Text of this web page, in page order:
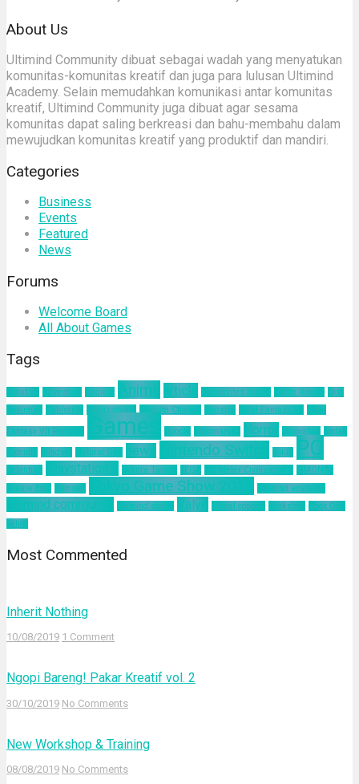
About Us
Ultimind Community dibuat sebagai wadah yang menyatukan
komunitas-komunitas kreatif dan juga para lulusan Ultimind
Academy. Selain memudahkan komunikasi antar komunitas
kreatif, Ultimind Community juga dibuat agar sesama
komunitas dapat saling berkreasi dan bahu-membahu dalam
mewujudkan komunitas kreatif yang produktif dan mandiri.
Categories
Business
Events
Featured
News
Forums
Welcome Board
All About Games
Tags
about us Adventure Android Anime article augmented reality Battle Royale
blog
business
California Civilization 6 Climate Change Encodya Final Fantasy VII Final
Fantasy VII Remake Games Google Hinomaruko Horror innovation
kodak
Kominfo
mindset Natural Gas news Nintendo Switch nokia PC
pelatihan Playstation 4 Sakura Taisen SEGA Sid Meier Civilization 6
SIMONAS
Square Enix
Tamsoft Tokyo Game Show 2019 ultimind academy
ultimind community ultimind studio Valve virtual concert workshop
Xbox One
yahoo
Most Commented
Inherit Nothing
10/08/2019 1 Comment
Ngopi Bareng! Pakar Kreatif vol. 2
30/10/2019 No Comments
New Workshop & Training
08/08/2019 No Comments